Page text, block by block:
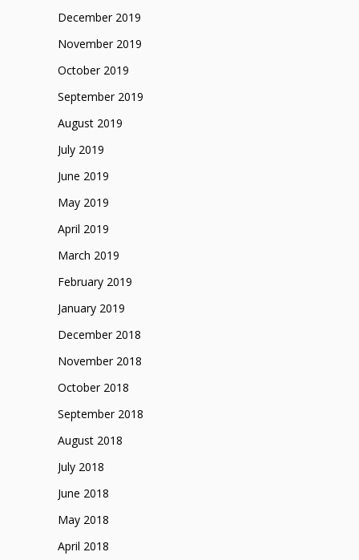
December 2019
November 2019
October 2019
September 2019
August 2019
July 2019
June 2019
May 2019
April 2019
March 2019
February 2019
January 2019
December 2018
November 2018
October 2018
September 2018
August 2018
July 2018
June 2018
May 2018
April 2018